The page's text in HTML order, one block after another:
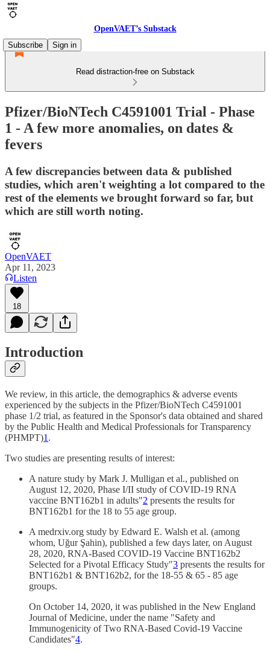
OpenVAET’s Substack
Subscribe
Sign in
Read distraction-free on Substack
Pfizer/BioNTech C4591001 Trial - Phase
1 - A few more anomalies, on dates &
fevers
A few discrepancies between data & published
studies, which aren't weighting a lot compared to the
rest of the elements we brought forward so far, but
which are still worth noting.
OpenVAET
Apr 11, 2023
Listen
18
Introduction
We review, in this article, the demographics & adverse events
experienced by the subjects in the Pfizer/BioNTech C4591001
phase 1/2 trial, as featured in the Sponsor's data obtained and shared
by the Public Health and Medical Professionals for Transparency
(PHMPT)1 .
Two studies are presenting results of interest:
A nature study by Mark J. Mulligan et al., published on
August 12, 2020, Phase I/II study of COVID-19 RNA
vaccine BNT162b1 in adults"2 presents the results for
BNT162b1 for the 18 to 55 age group.
A medrxiv.org study by Edward E. Walsh et al. (among
whom, Uğur Şahin), published a few days later, on August
28, 2020, RNA-Based COVID-19 Vaccine BNT162b2
Selected for a Pivotal Efficacy Study"3 presents the results for
BNT162b1 & BNT162b2, for the 18-55 & 65 - 85 age
groups.
On October 14, 2020, it was published in the New England
Journal of Medicine, under the name "Safety and
Immunogenicity of Two RNA-Based Covid-19 Vaccine
Candidates"4.